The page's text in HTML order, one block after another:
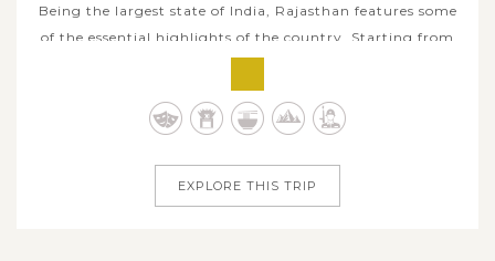
Being the largest state of India, Rajasthan features some
of the essential highlights of the country. Starting from
will take you to visit numerous destinations in Rajasthan
where hosts myriads delights ranging from stunning
EXPLORE THIS TRIP